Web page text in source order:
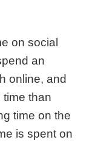
on social
an
online, and
than
time on the
is spent on